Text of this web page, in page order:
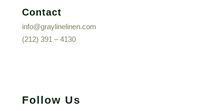
Contact
info@graylinelinen.com
(212) 391 – 4130
Follow Us